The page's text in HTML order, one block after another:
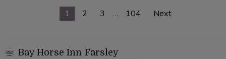
1
2 3 … 104 Next
Bay Horse Inn Farsley